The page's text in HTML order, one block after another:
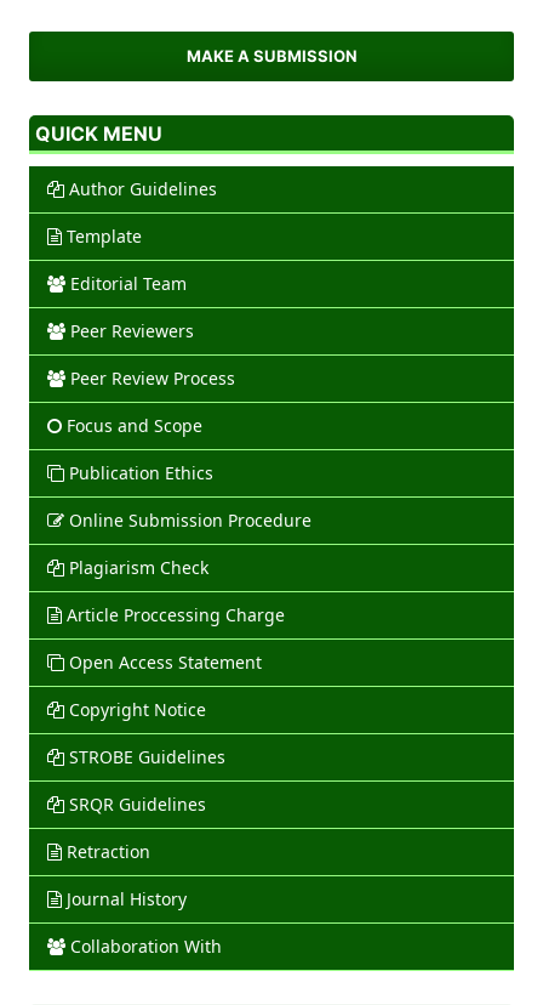
MAKE A SUBMISSION
QUICK MENU
Author Guidelines
Template
Editorial Team
Peer Reviewers
Peer Review Process
Focus and Scope
Publication Ethics
Online Submission Procedure
Plagiarism Check
Article Proccessing Charge
Open Access Statement
Copyright Notice
STROBE Guidelines
SRQR Guidelines
Retraction
Journal History
Collaboration With